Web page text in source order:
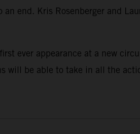
end. Kris Rosenberger and
ever appearance at a new
be able to take in all the